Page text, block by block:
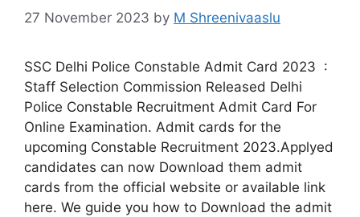
27 November 2023 by M Shreenivaaslu
SSC Delhi Police Constable Admit Card 2023 :
Staff Selection Commission Released Delhi
Police Constable Recruitment Admit Card For
Online Examination. Admit cards for the
upcoming Constable Recruitment 2023.Applyed
candidates can now Download them admit
cards from the official website or available link
here. We guide you how to Download the admit